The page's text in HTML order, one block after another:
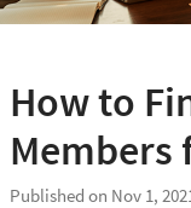
How to
Members
Published on Nov 1,